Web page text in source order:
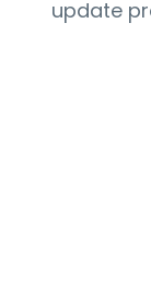
update